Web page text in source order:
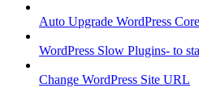
Auto Upgrade WordPress
WordPress Slow Plugins- to
Change WordPress Site URL